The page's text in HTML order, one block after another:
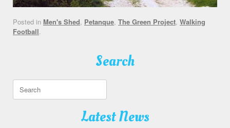
Posted in Men's Shed, Petanque, The Green Project, Walking
Football.
Search
for:
Latest News